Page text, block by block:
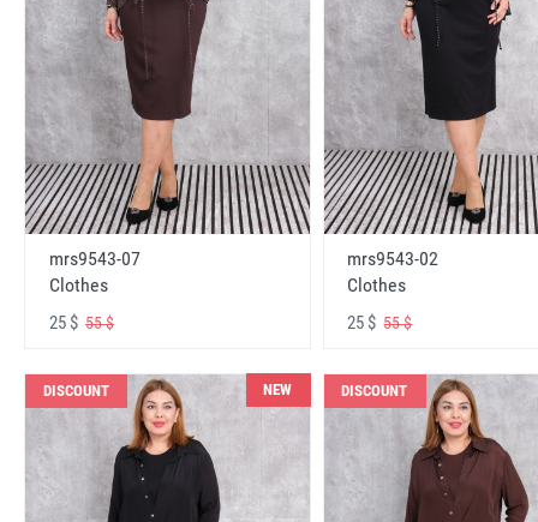
mrs9543-07
Clothes
25 $ 55 $
mrs9543-02
Clothes
25 $55 $
DISCOUNT NEW DISCOUNT